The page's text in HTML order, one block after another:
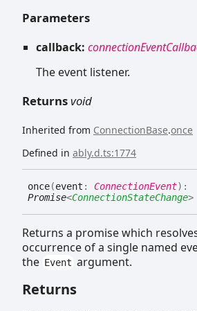
Parameters
callback:
The event listener.
Returnsvoid
Inherited from ConnectionBase.once
Defined in ably.d.ts:1774
once(event : ConnectionEvent) :
Promise<ConnectionStateChange>
Returns a promise which
occurrence of a single named
the Event argument.
Returns